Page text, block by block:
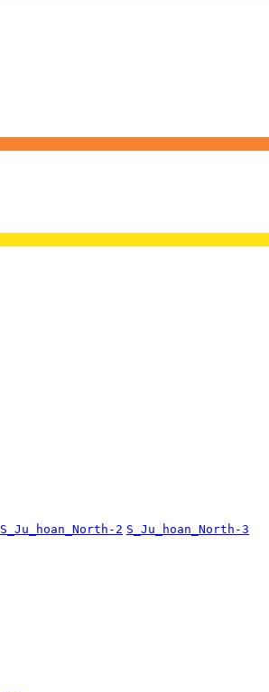
S_Ju_hoan_North-2 S_Ju_hoan_North-3